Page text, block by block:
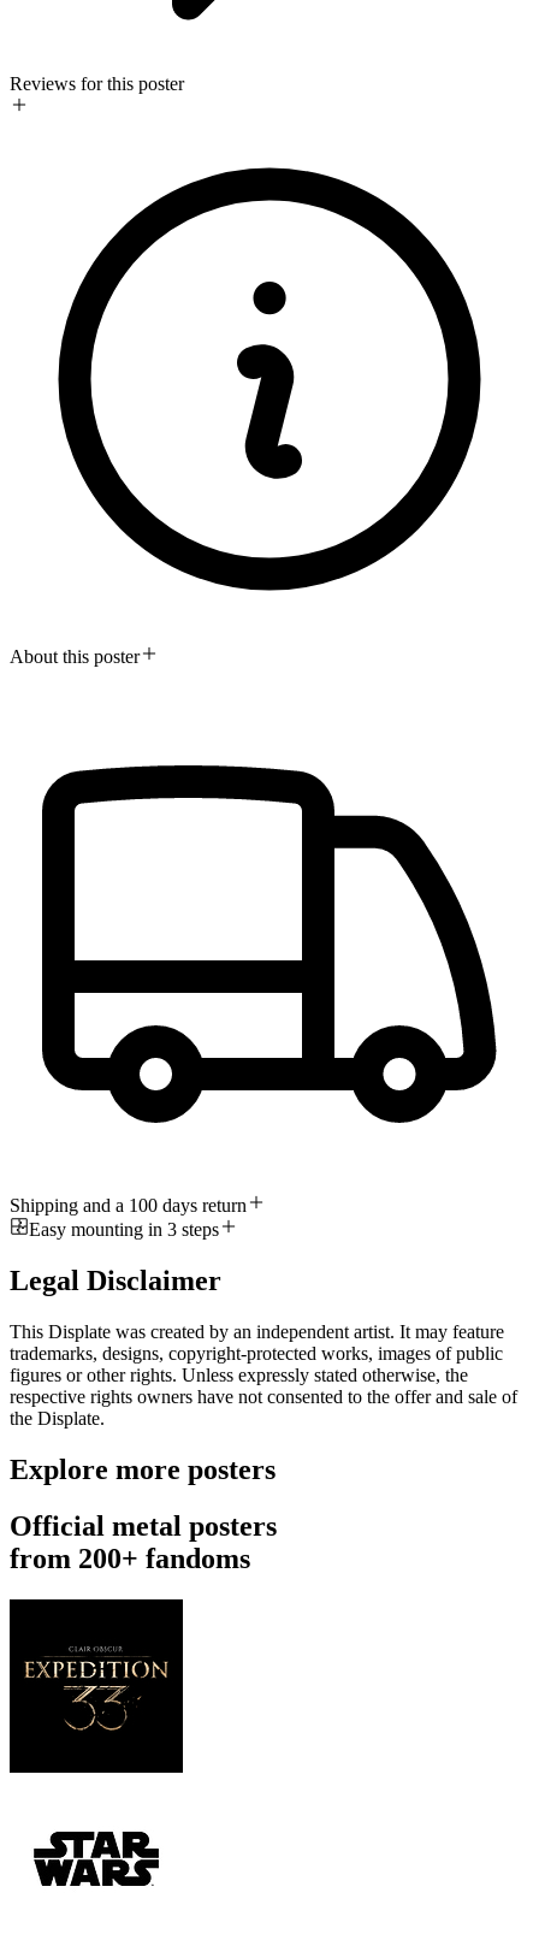
Reviews for this poster
About this poster
Shipping and a 100 days return
Easy mounting in 3 steps
Legal Disclaimer
This Displate was created by an independent artist. It may feature
trademarks, designs, copyright-protected works, images of public
figures or other rights. Unless expressly stated otherwise, the
respective rights owners have not consented to the offer and sale of
the Displate.
Explore more posters
Official metal posters
from 200+ fandoms